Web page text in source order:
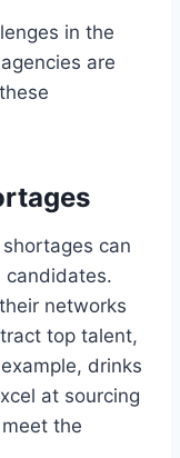
in the
are
can
networks
top talent,
drinks
at sourcing
the